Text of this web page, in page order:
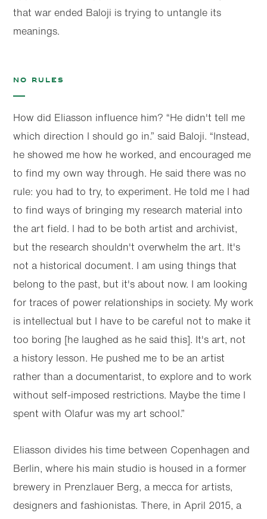
that war ended Baloji is trying to untangle its
meanings.
No rules
How did Eliasson influence him? “He didn't tell me
which direction I should go in.” said Baloji. “Instead,
he showed me how he worked, and encouraged me
to find my own way through. He said there was no
rule: you had to try, to experiment. He told me I had
to find ways of bringing my research material into
the art field. I had to be both artist and archivist,
but the research shouldn't overwhelm the art. It's
not a historical document. I am using things that
belong to the past, but it's about now. I am looking
for traces of power relationships in society. My work
is intellectual but I have to be careful not to make it
too boring [he laughed as he said this]. It's art, not
a history lesson. He pushed me to be an artist
rather than a documentarist, to explore and to work
without self-imposed restrictions. Maybe the time I
spent with Olafur was my art school.”
Eliasson divides his time between Copenhagen and
Berlin, where his main studio is housed in a former
brewery in Prenzlauer Berg, a mecca for artists,
designers and fashionistas. There, in April 2015, a